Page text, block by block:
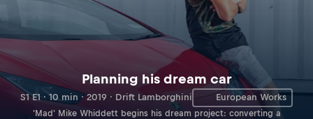
Planning his dream car
S1 E1 · 10 min · 2019 · Drift Lamborghini European Works
'Mad' Mike Whiddett begins his dream project: converting a